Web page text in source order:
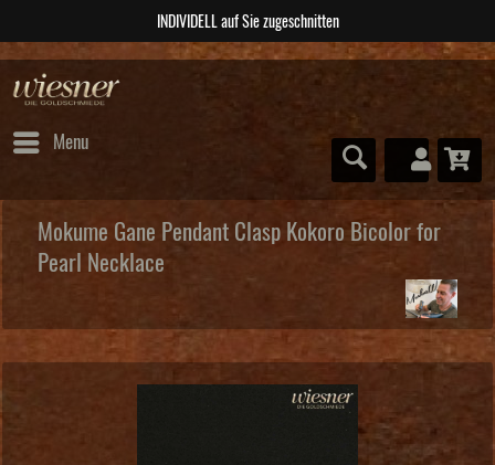
ABSOLUTE Unikate
Menu
Mokume Gane Pendant Clasp Kokoro Bicolor for
Pearl Necklace